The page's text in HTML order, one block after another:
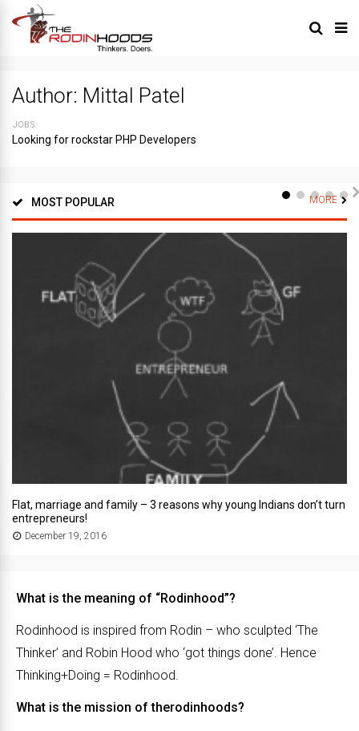
Author: Mittal Patel
JOBS
Looking for rockstar PHP Developers
MOST POPULAR MORE
Flat, marriage and family – 3 reasons why young Indians don’t turn
entrepreneurs!
December 19, 2016
What is the meaning of “Rodinhood”?
Rodinhood is inspired from Rodin – who sculpted ‘The
Thinker’ and Robin Hood who ‘got things done’. Hence
Thinking+Doing = Rodinhood.
What is the mission of therodinhoods?